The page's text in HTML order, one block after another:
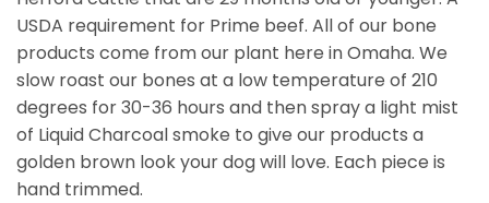
USDA requirement for Prime beef. All of our bone
products come from our plant here in Omaha. We
slow roast our bones at a low temperature of 210
degrees for 30-36 hours and then spray a light mist
of Liquid Charcoal smoke to give our products a
golden brown look your dog will love. Each piece is
hand trimmed.